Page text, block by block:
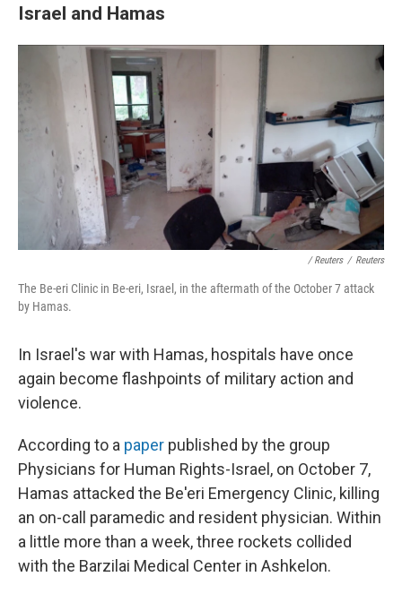
Israel and Hamas
/ Reuters / Reuters
The Be-eri Clinic in Be-eri, Israel, in the aftermath of the October 7 attack
by Hamas.
In Israel's war with Hamas, hospitals have once
again become flashpoints of military action and
violence.
According to a paper published by the group
Physicians for Human Rights-Israel, on October 7,
Hamas attacked the Be'eri Emergency Clinic, killing
an on-call paramedic and resident physician. Within
a little more than a week, three rockets collided
with the Barzilai Medical Center in Ashkelon.